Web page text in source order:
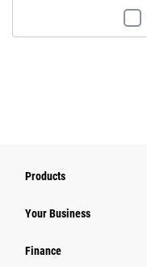
Products
Your Business
Finance